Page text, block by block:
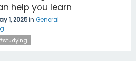
help you learn
1, 2025in General